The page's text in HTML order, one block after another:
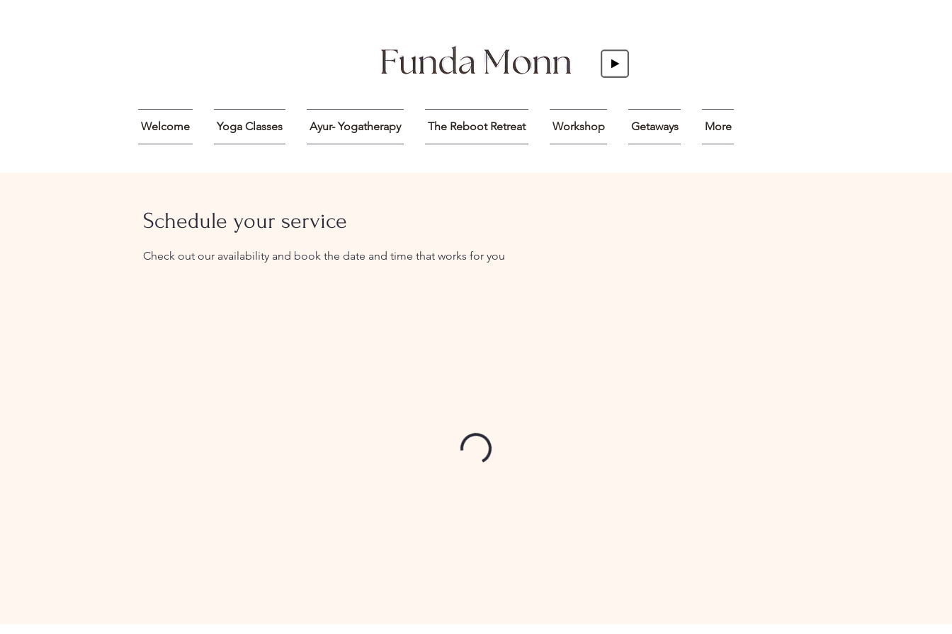
Welcome Yoga Classes Ayur- Yogatherapy The Reboot Retreat Workshop Getaways More
Schedule your service
Check out our availability and book the date and time that works for you